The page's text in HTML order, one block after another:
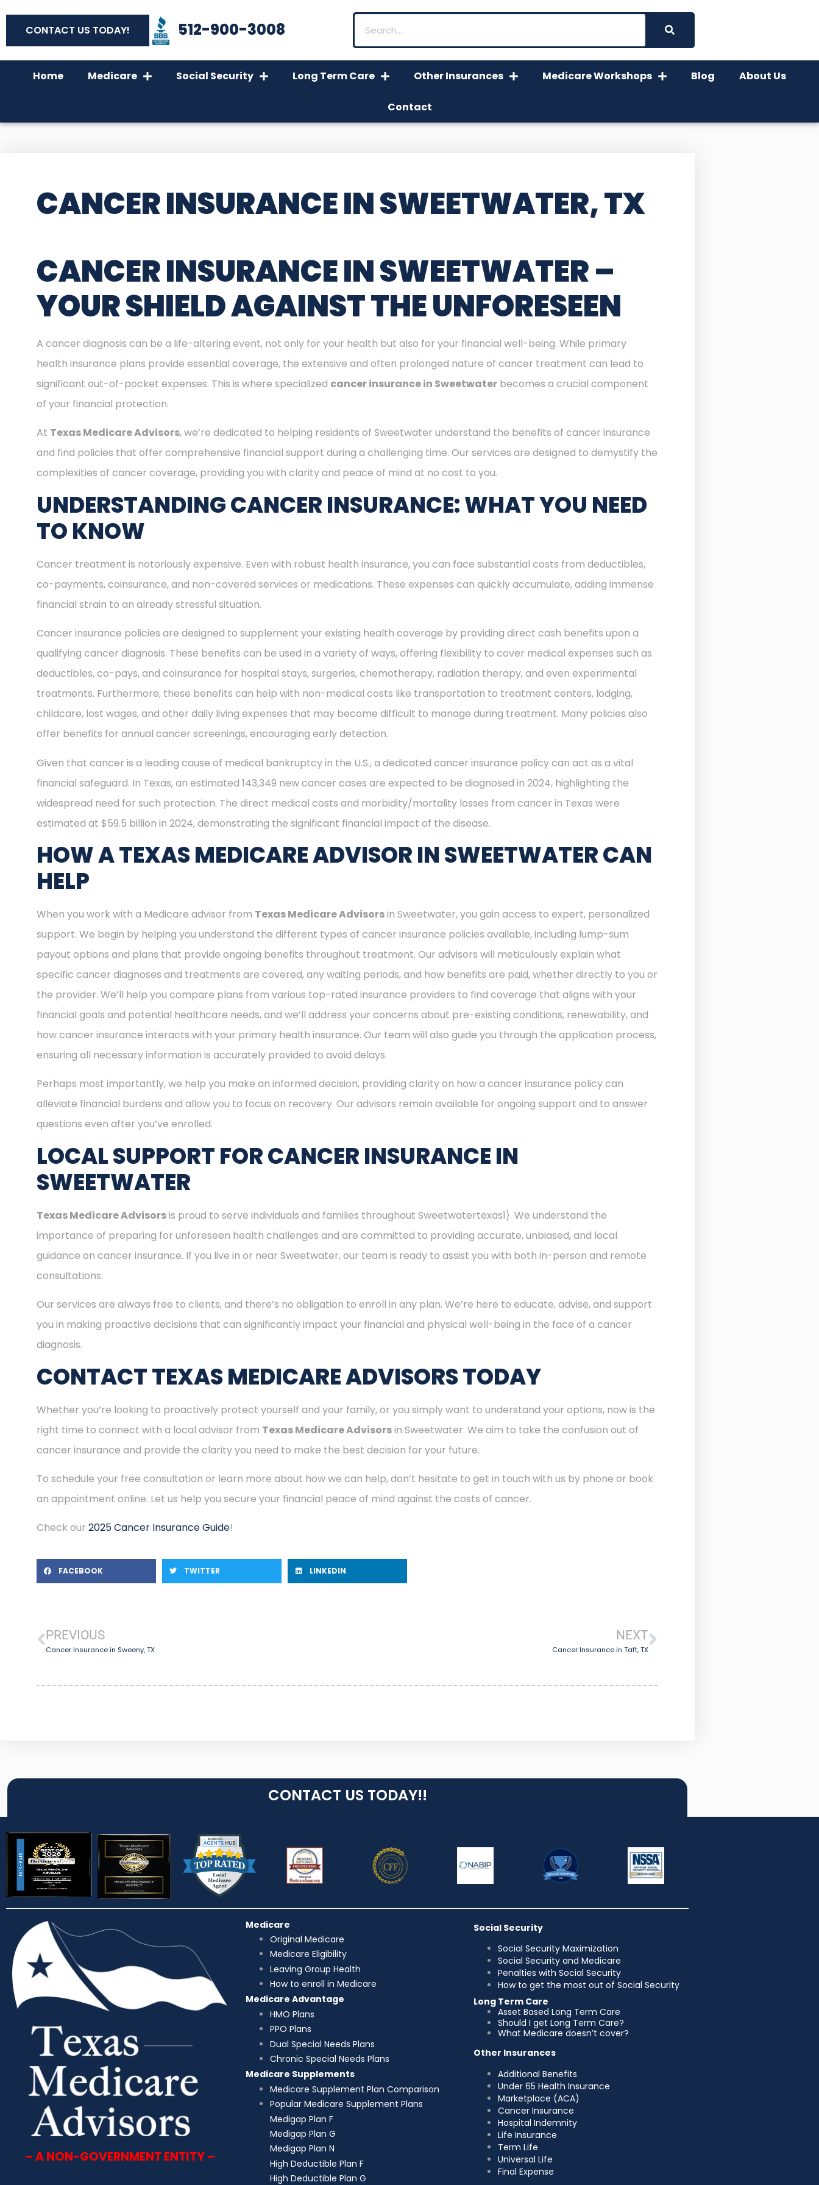
CONTACT US TODAY! 512-900-3008
Home Medicare Social Security Long Term Care Other Insurances Medicare Workshops Blog About Us
Contact
CANCER INSURANCE IN SWEETWATER, TX
CANCER INSURANCE IN SWEETWATER–
YOUR SHIELD AGAINST THE UNFORESEEN
A cancer diagnosis can be a life-altering event, not only for your health but also for your financial well-being. While primary
health insurance plans provide essential coverage, the extensive and often prolonged nature of cancer treatment can lead to
significant out-of-pocket expenses. This is where specialized cancer insurance in Sweetwater becomes a crucial component
of your financial protection.
At Texas Medicare Advisors, we’re dedicated to helping residents of Sweetwater understand the benefits of cancer insurance
and find policies that offer comprehensive financial support during a challenging time. Our services are designed to demystify the
complexities of cancer coverage, providing you with clarity and peace of mind at no cost to you.
UNDERSTANDING CANCER INSURANCE: WHAT YOU NEED
TO KNOW
Cancer treatment is notoriously expensive. Even with robust health insurance, you can face substantial costs from deductibles,
co-payments, coinsurance, and non-covered services or medications. These expenses can quickly accumulate, adding immense
financial strain to an already stressful situation.
Cancer insurance policies are designed to supplement your existing health coverage by providing direct cash benefits upon a
qualifying cancer diagnosis. These benefits can be used in a variety of ways, offering flexibility to cover medical expenses such as
deductibles, co-pays, and coinsurance for hospital stays, surgeries, chemotherapy, radiation therapy, and even experimental
treatments. Furthermore, these benefits can help with non-medical costs like transportation to treatment centers, lodging,
childcare, lost wages, and other daily living expenses that may become difficult to manage during treatment. Many policies also
offer benefits for annual cancer screenings, encouraging early detection.
Given that cancer is a leading cause of medical bankruptcy in the U.S., a dedicated cancer insurance policy can act as a vital
financial safeguard. In Texas, an estimated 143,349 new cancer cases are expected to be diagnosed in 2024, highlighting the
widespread need for such protection. The direct medical costs and morbidity/mortality losses from cancer in Texas were
estimated at $59.5 billion in 2024, demonstrating the significant financial impact of the disease.
HOW A TEXAS MEDICARE ADVISOR IN SWEETWATER CAN
HELP
When you work with a Medicare advisor from Texas Medicare Advisorsin Sweetwater, you gain access to expert, personalized
support. We begin by helping you understand the different types of cancer insurance policies available, including lump-sum
payout options and plans that provide ongoing benefits throughout treatment. Our advisors will meticulously explain what
specific cancer diagnoses and treatments are covered, any waiting periods, and how benefits are paid, whether directly to you or
the provider. We’ll help you compare plans from various top-rated insurance providers to find coverage that aligns with your
financial goals and potential healthcare needs, and we’ll address your concerns about pre-existing conditions, renewability, and
how cancer insurance interacts with your primary health insurance. Our team will also guide you through the application process,
ensuring all necessary information is accurately provided to avoid delays.
Perhaps most importantly, we help you make an informed decision, providing clarity on how a cancer insurance policy can
alleviate financial burdens and allow you to focus on recovery. Our advisors remain available for ongoing support and to answer
questions even after you’ve enrolled.
LOCAL SUPPORT FOR CANCER INSURANCE IN
SWEETWATER
Texas Medicare Advisorsis proud to serve individuals and families throughout Sweetwatertexas1}. We understand the
importance of preparing for unforeseen health challenges and are committed to providing accurate, unbiased, and local
guidance on cancer insurance. If you live in or near Sweetwater, our team is ready to assist you with both in-person and remote
consultations.
Our services are always free to clients, and there’s no obligation to enroll in any plan. We’re here to educate, advise, and support
you in making proactive decisions that can significantly impact your financial and physical well-being in the face of a cancer
diagnosis.
CONTACT TEXAS MEDICARE ADVISORS TODAY
Whether you’re looking to proactively protect yourself and your family, or you simply want to understand your options, now is the
right time to connect with a local advisor from Texas Medicare Advisorsin Sweetwater. We aim to take the confusion out of
cancer insurance and provide the clarity you need to make the best decision for your future.
To schedule your free consultation or learn more about how we can help, don’t hesitate to get in touch with us by phone or book
an appointment online. Let us help you secure your financial peace of mind against the costs of cancer.
Check our 2025 Cancer Insurance Guide!
FACEBOOK TWITTER LINKEDIN
PREVIOUS
Cancer Insurance in Sweeny, TX
NEXT
Cancer Insurance in Taft, TX
CONTACT US TODAY!!
– A NON-GOVERNMENT ENTITY –
Medicare
Original Medicare
Medicare Eligibility
Leaving Group Health
How to enroll in Medicare
Medicare Advantage
HMO Plans
PPO Plans
Dual Special Needs Plans
Chronic Special Needs Plans
Medicare Supplements
Medicare Supplement Plan Comparison
Popular Medicare Supplement Plans
Medigap Plan F
Medigap Plan G
Medigap Plan N
High Deductible Plan F
High Deductible Plan G
Social Security
Social Security Maximization
Social Security and Medicare
Penalties with Social Security
How to get the most out of Social Security
Long Term Care
Asset Based Long Term Care
Should I get Long Term Care?
What Medicare doesn’t cover?
Other Insurances
Additional Benefits
Under 65 Health Insurance
Marketplace (ACA)
Cancer Insurance
Hospital Indemnity
Life Insurance
Term Life
Universal Life
Final Expense